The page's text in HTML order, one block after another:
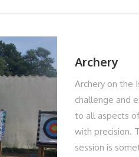
Archery
Archery on the
challenge and
to all aspects
with precision.
session is